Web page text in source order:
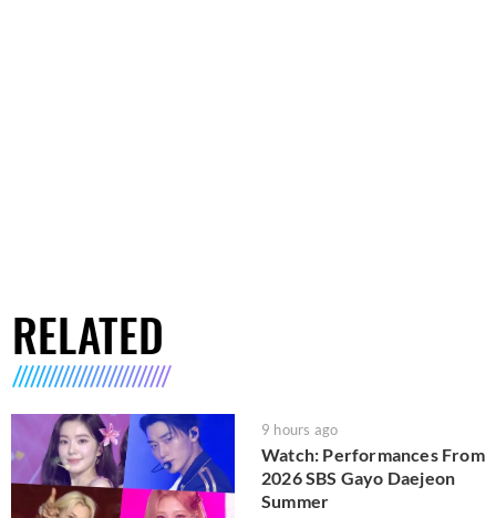
RELATED
9 hours ago
Watch: Performances From
2026 SBS Gayo Daejeon
Summer